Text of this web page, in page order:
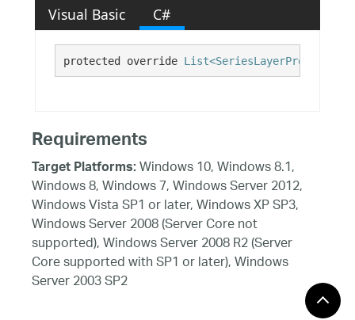
Visual Basic C#
protected override
Requirements
Target Platforms:Windows 10, Windows 8.1,
Windows 8, Windows 7, Windows Server 2012,
Windows Vista SP1 or later, Windows XP SP3,
Windows Server 2008 (Server Core not
supported), Windows Server 2008 R2 (Server
Core supported with SP1 or later), Windows
Server 2003 SP2